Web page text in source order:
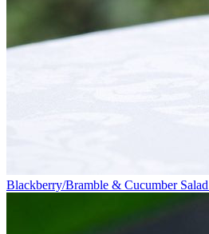
Blackberry/Bramble & Cucumber